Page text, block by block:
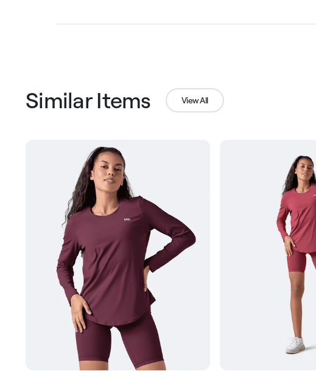
Similar Items View All